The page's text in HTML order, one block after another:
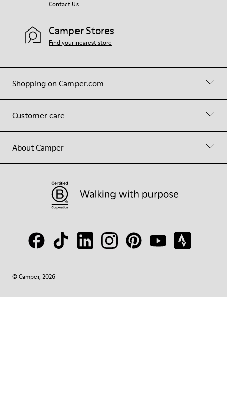
Shopping on Camper.com
Customer care
About Camper
Contact Us
Camper Stores
Find your nearest store
© Camper, 2026